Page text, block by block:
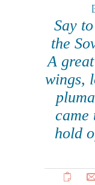
Say
the
A
wings,
came
hold